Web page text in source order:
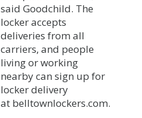
said Goodchild. The
locker accepts
deliveries from all
carriers, and people
living or working
nearby can sign up for
locker delivery
at belltownlockers.com.